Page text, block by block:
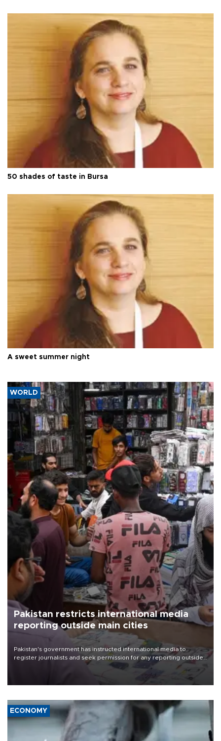
50 shades of taste in Bursa
A sweet summer night
WORLD
Pakistan restricts international media
reporting outside main cities
Pakistan's government has instructed international media to
register journalists and seek permission for any reporting outside
the country's three main cities, sparking concern from rights and
media groups over a threat to press freedom.
ECONOMY